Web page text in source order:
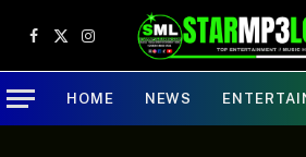
Facebook
X
(Twitter)
Instagram
HOME NEWS